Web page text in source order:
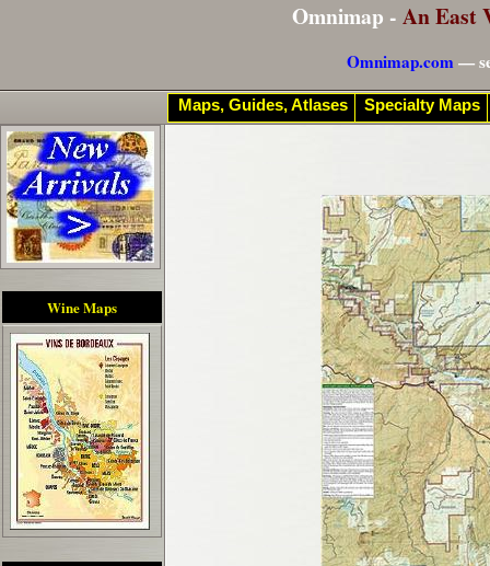
Omnimap - An East
Omnimap.com—
Wine Maps
Maps, Guides, Atlases Specialty Maps